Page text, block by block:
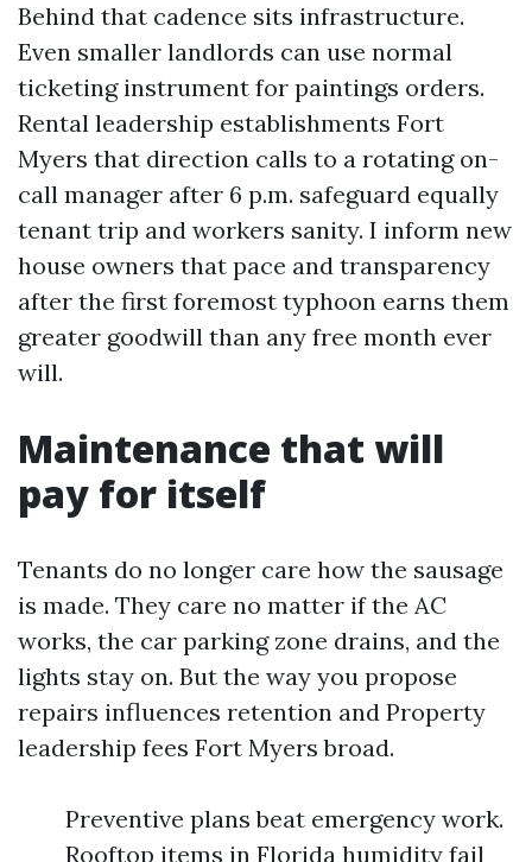
Behind that cadence sits infrastructure.
Even smaller landlords can use normal
ticketing instrument for paintings orders.
Rental leadership establishments Fort
Myers that direction calls to a rotating on-
call manager after 6 p.m. safeguard equally
tenant trip and workers sanity. I inform new
house owners that pace and transparency
after the first foremost typhoon earns them
greater goodwill than any free month ever
will.
Maintenance that will
pay for itself
Tenants do no longer care how the sausage
is made. They care no matter if the AC
works, the car parking zone drains, and the
lights stay on. But the way you propose
repairs influences retention and Property
leadership fees Fort Myers broad.
Preventive plans beat emergency work.
Rooftop items in Florida humidity fail